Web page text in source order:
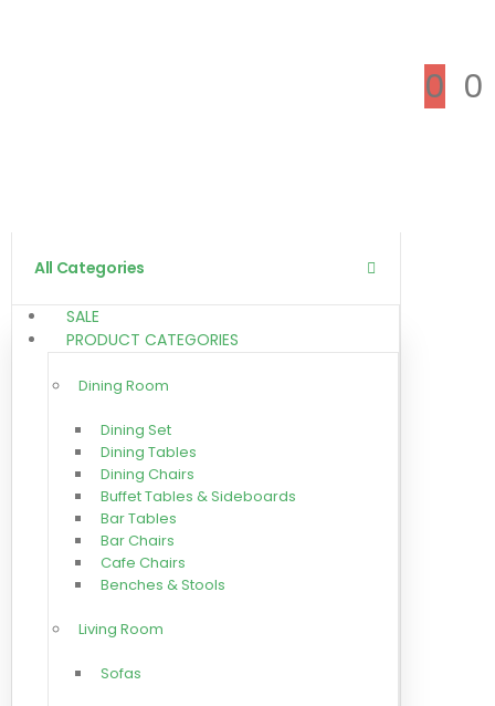
0 0
All Categories
SALE
PRODUCT CATEGORIES
Dining Room
Dining Set
Dining Tables
Dining Chairs
Buffet Tables & Sideboards
Bar Tables
Bar Chairs
Cafe Chairs
Benches & Stools
Living Room
Sofas